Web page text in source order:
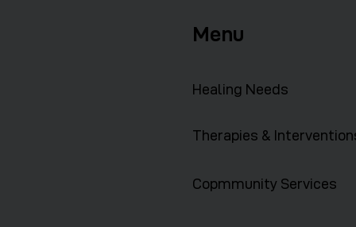
Menu
Healing Needs
Therapies &
Copmmunity Services